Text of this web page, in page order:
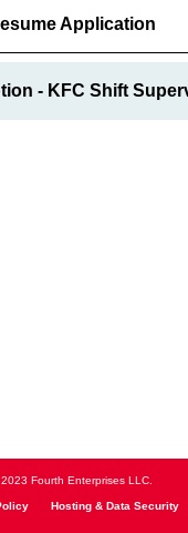
Application
- KFC Shift
Fourth Enterprises LLC.
Hosting & Data Security